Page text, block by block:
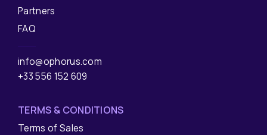
Partners
FAQ
info@ophorus.com
+33 556 152 609
TERMS & CONDITIONS
Terms of Sales